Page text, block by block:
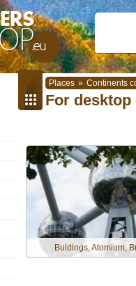
Places » Continents
For
Buldings, Atomium,